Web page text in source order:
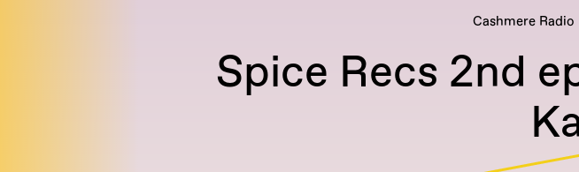
Cashmere Radio
Spice Recs 2nd